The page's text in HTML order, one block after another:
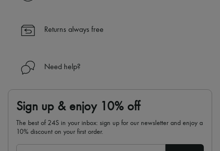
Returns always free
Need help?
Sign up & enjoy 10% off
The best of 24S in your inbox: sign up for our newsletter and enjoy a
10% discount on your first order.